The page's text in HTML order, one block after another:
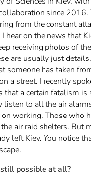
since 2016.
from the constant
hear on the news that
receiving photos of
are usually just
someone has taken
a street. I recently
that a certain fatalism is
listen to all the air
on working. Those who
air raid shelters. But
left Kiev. You notice
possible at all?